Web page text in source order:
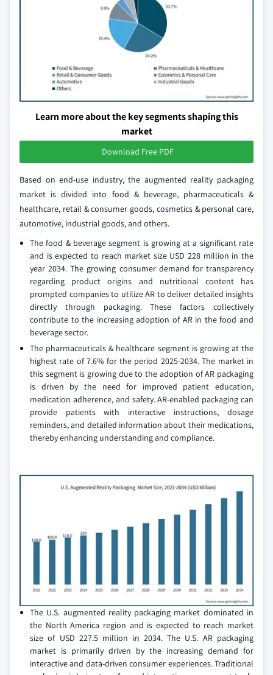
Learn more about the key segments shaping this
market
Download Free PDF
Based on end-use industry, the augmented reality packaging
market is divided into food & beverage, pharmaceuticals &
healthcare, retail & consumer goods, cosmetics & personal care,
automotive, industrial goods, and others.
The food & beverage segment is growing at a significant rate
and is expected to reach market size USD 228 million in the
year 2034. The growing consumer demand for transparency
regarding product origins and nutritional content has
prompted companies to utilize AR to deliver detailed insights
directly through packaging. These factors collectively
contribute to the increasing adoption of AR in the food and
beverage sector.
The pharmaceuticals & healthcare segment is growing at the
highest rate of 7.6% for the period 2025-2034. The market in
this segment is growing due to the adoption of AR packaging
is driven by the need for improved patient education,
medication adherence, and safety. AR-enabled packaging can
provide patients with interactive instructions, dosage
reminders, and detailed information about their medications,
thereby enhancing understanding and compliance.
The U.S. augmented reality packaging market dominated in
the North America region and is expected to reach market
size of USD 227.5 million in 2034. The U.S. AR packaging
market is primarily driven by the increasing demand for
interactive and data-driven consumer experiences. Traditional